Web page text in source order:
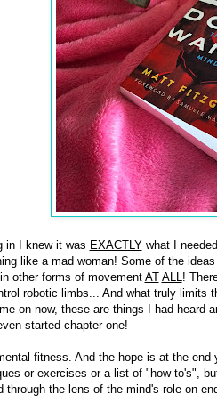
in I knew it was EXACTLYwhat I
like a mad woman! Some of the ideas
other forms of movement AT ALL!
robotic limbs... And what truly limits
on now, these are things I had heard
started chapter one!
fitness. And the hope is at the
or exercises or a list of "how-to's",
through the lens of the mind's role on